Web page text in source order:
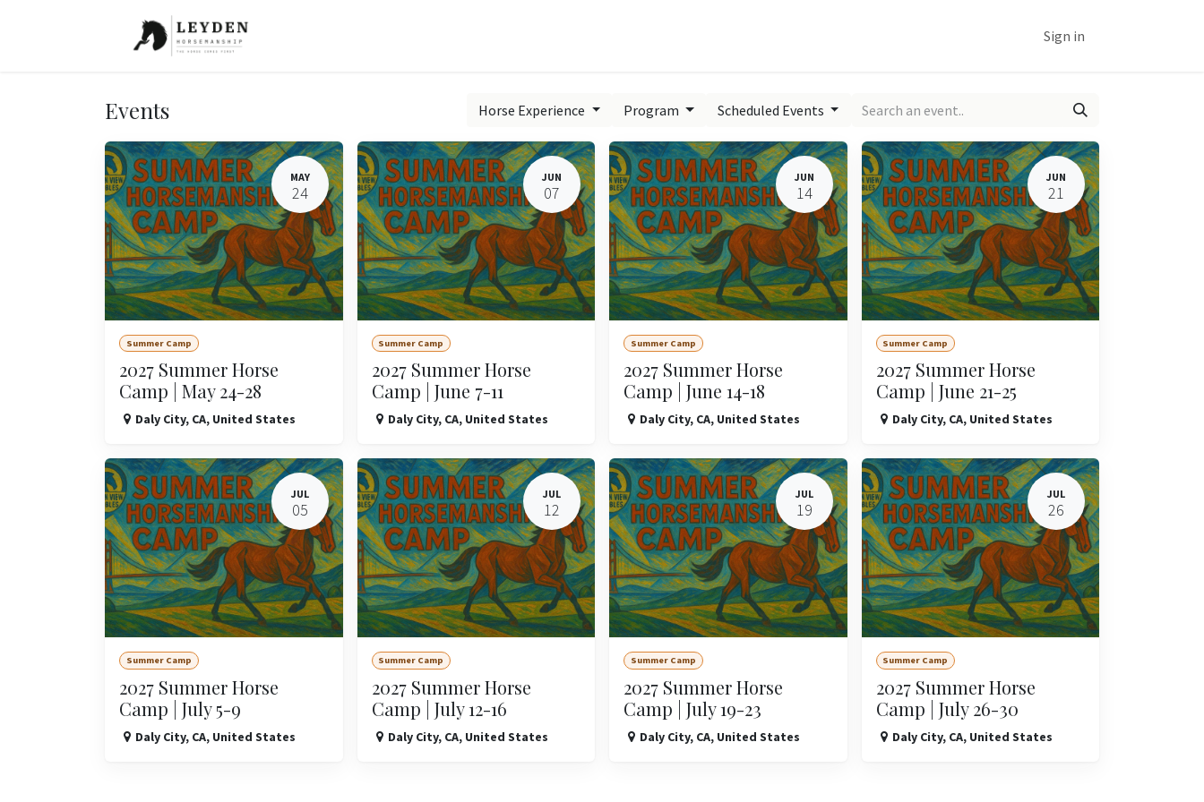
Sign in
Events Horse Experience Program Scheduled Events
MAY
24
Summer Camp
2027 Summer Horse
Camp | May 24-28
Daly City, CA, United States
JUN
07
Summer Camp
2027 Summer Horse
Camp | June 7-11
Daly City, CA, United States
JUN
14
Summer Camp
2027 Summer Horse
Camp | June 14-18
Daly City, CA, United States
JUN
21
Summer Camp
2027 Summer Horse
Camp | June 21-25
Daly City, CA, United States
JUL
05
Summer Camp
2027 Summer Horse
Camp | July 5-9
Daly City, CA, United States
JUL
12
Summer Camp
2027 Summer Horse
Camp | July 12-16
Daly City, CA, United States
JUL
19
Summer Camp
2027 Summer Horse
Camp | July 19-23
Daly City, CA, United States
JUL
26
Summer Camp
2027 Summer Horse
Camp | July 26-30
Daly City, CA, United States